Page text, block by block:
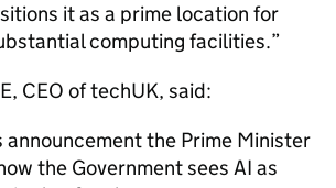
it as a prime location for
computing facilities.
CEO of techUK, said:
announcement the Prime Minister
the Government sees AI as